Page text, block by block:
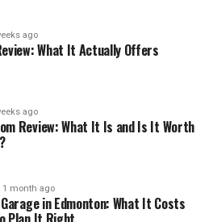
San Antonio
known as Paso del Ro, is a
zone that runs along the
San Antonio. Visitors
stone path while listening to
Island, the Arneson River
and architectural
ago
What It Actually Offers
ago
Review: What It Is and Is It Worth
1 month ago
in Edmonton: What It Costs